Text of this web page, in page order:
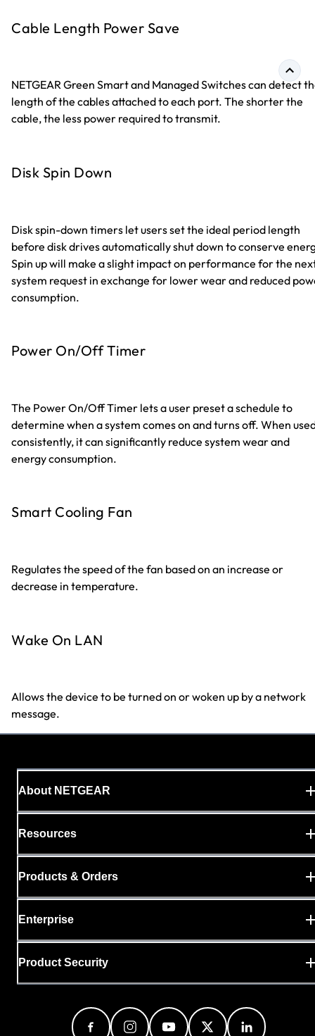
Cable Length Power Save
NETGEAR Green Smart and Managed Switches can detect
length of the cables attached to each port. The shorter the
cable, the less power required to transmit.
Disk Spin Down
Disk spin-down timers let users set the ideal period length
before disk drives automatically shut down to conserve
Spin up will make a slight impact on performance for the
system request in exchange for lower wear and reduced
consumption.
Power On/Off Timer
The Power On/Off Timer lets a user preset a schedule to
determine when a system comes on and turns off. When
consistently, it can significantly reduce system wear and
energy consumption.
Smart Cooling Fan
Regulates the speed of the fan based on an increase or
decrease in temperature.
Wake On LAN
Allows the device to be turned on or woken up by a network
message.
About NETGEAR
Resources
Products & Orders
Enterprise
Product Security